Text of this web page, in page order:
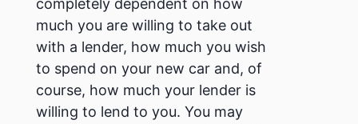
completely dependent on how
much you are willing to take out
with a lender, how much you wish
to spend on your new car and, of
course, how much your lender is
willing to lend to you. You may